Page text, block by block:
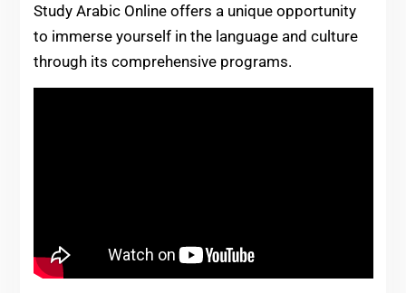
Study Arabic Online offers a unique opportunity
to immerse yourself in the language and culture
through its comprehensive programs.